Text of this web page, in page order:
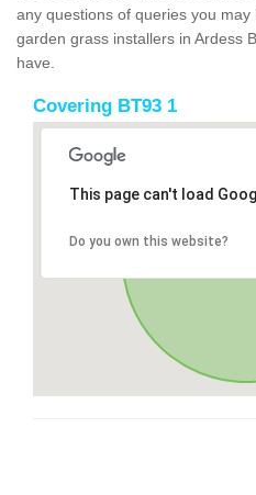
any questions of queries you
garden grass installers in Ardess
have.
Covering BT93 1
This page can't load
Do you own this website?